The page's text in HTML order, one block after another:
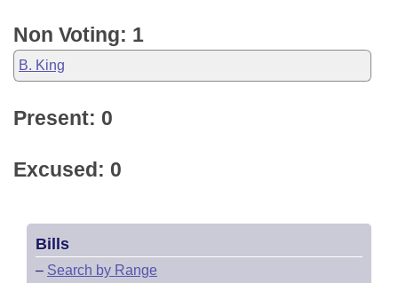
Non Voting: 1
B. King
Present: 0
Excused: 0
Bills
– Search by Range